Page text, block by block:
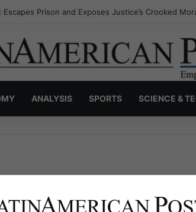
Escapes Prison and Exposes Justice’s Crooked
ANALYSIS SPORTS SCIENCE &